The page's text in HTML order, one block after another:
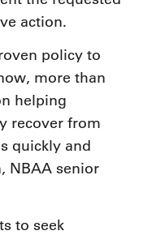
action.
policy to
more than
helping
recover from
quickly and
NBAA senior
to seek